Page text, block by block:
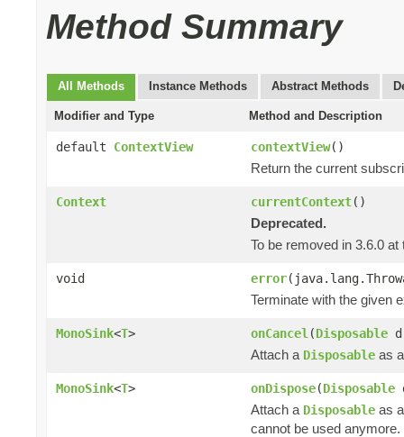
Method Summary
All Methods Instance Methods Abstract Methods
Modifier and Type Method and Description
default ContextView contextView()
Return the current
Context currentContext()
Deprecated.
To be removed in 3.6.0
void error
Terminate with the given
MonoSink<T> onCancel (Disposable
Attach a Disposable as
MonoSink<T> onDispose(Disposable
Attach a Disposable as
cannot be used anymore.